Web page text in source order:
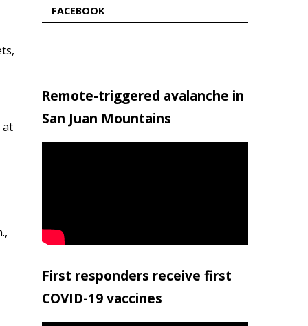
at
FACEBOOK
Remote-triggered avalanche in
San Juan Mountains
First responders receive first
COVID-19 vaccines